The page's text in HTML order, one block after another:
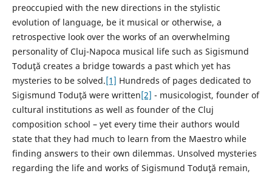
preoccupied with the new directions in the stylistic
evolution of language, be it musical or otherwise, a
retrospective look over the works of an overwhelming
personality of Cluj-Napoca musical life such as Sigismund
Toduţă creates a bridge towards a past which yet has
mysteries to be solved.[1] Hundreds of pages dedicated to
Sigismund Toduţă were written[2] - musicologist, founder of
cultural institutions as well as founder of the Cluj
composition school – yet every time their authors would
state that they had much to learn from the Maestro while
finding answers to their own dilemmas. Unsolved mysteries
regarding the life and works of Sigismund Toduţă remain,